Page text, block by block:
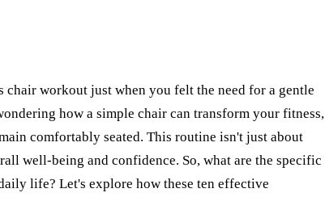
workout just when you felt the need for a gentle
how a simple chair can transform your fitness,
comfortably seated. This routine isn't just about
well-being and confidence. So, what are the specific
life? Let's explore how these ten effective